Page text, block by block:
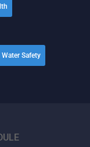
Water Safety